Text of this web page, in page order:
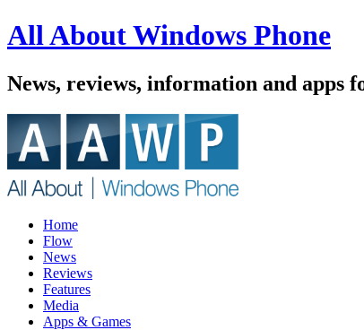
All About Windows Phone
News, reviews, information and apps
Home
Flow
News
Reviews
Features
Media
Apps & Games